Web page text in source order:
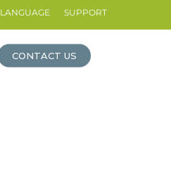
LANGUAGE SUPPORT
CONTACT US